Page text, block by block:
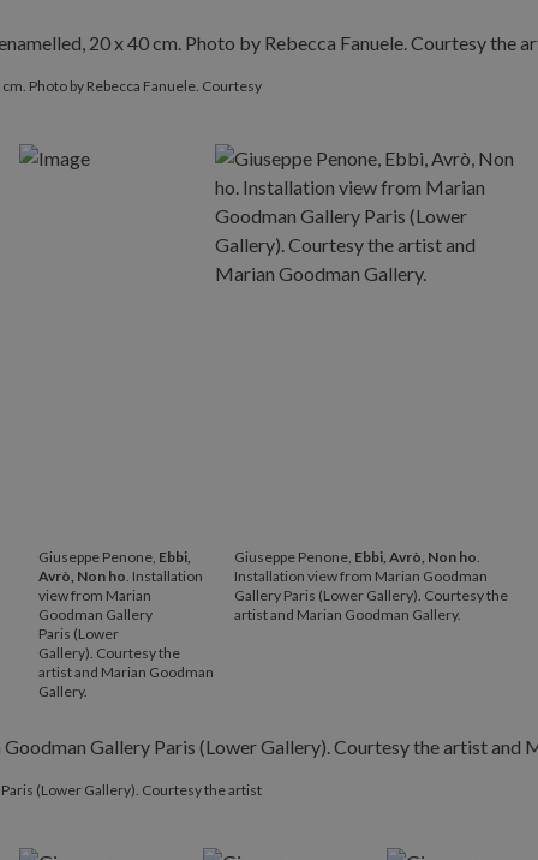
Photo by Rebecca Fanuele. Courtesy
Giuseppe Penone, Ebbi,
Avrò, Non ho. Installation
view from Marian
Goodman Gallery
Paris (Lower
Gallery). Courtesy the
artist and Marian Goodman
Gallery.
Giuseppe Penone, Ebbi, Avrò, Non ho.
Installation view from Marian Goodman
Gallery Paris (Lower Gallery). Courtesy the
artist and Marian Goodman Gallery.
(Lower Gallery). Courtesy the artist